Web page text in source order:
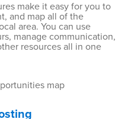
make it easy for you to
and map all of the
area. You can use
manage communication,
resources all in one